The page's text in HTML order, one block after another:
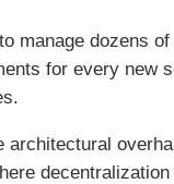
manage dozens
for every new
architectural